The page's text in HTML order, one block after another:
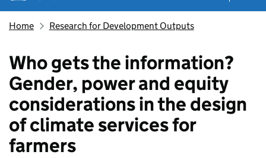
Home Research for Development Outputs
Who gets the information?
Gender, power and equity
considerations in the design
of climate services for
farmers